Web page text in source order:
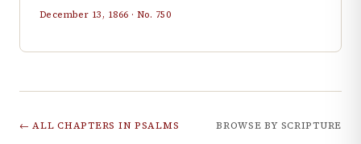
December 13, 1866 · No. 750
← ALL CHAPTERS IN PSALMS BROWSE BY SCRIPTURE